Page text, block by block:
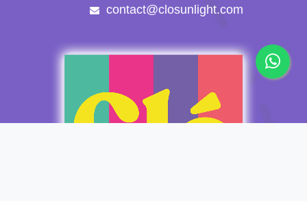
contact@closunlight.com